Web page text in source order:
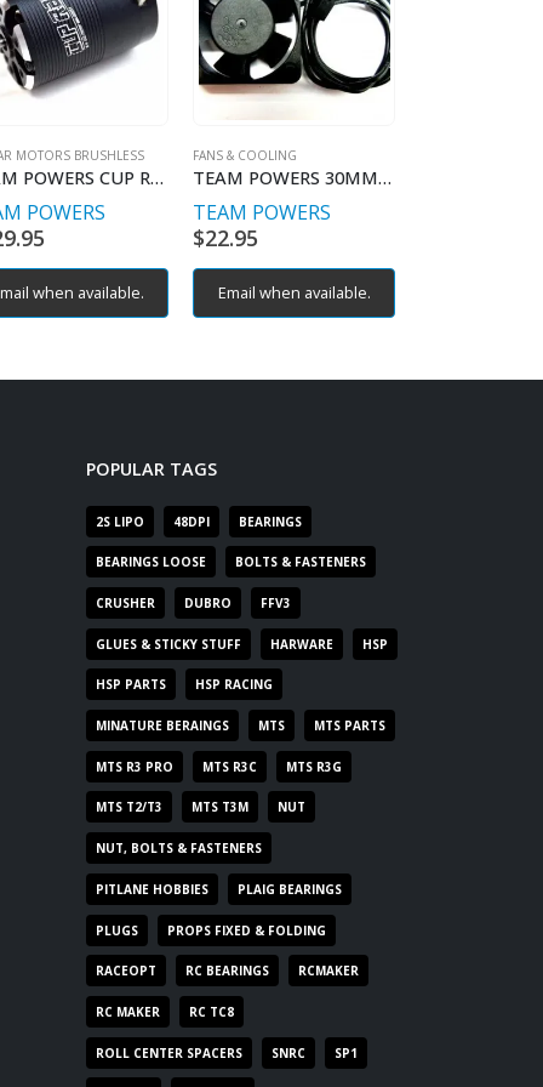
MOTORS BRUSHLESS
TEAM POWERS CUP RACER 13.5T
POWERS
when available.
FANS & COOLING
TEAM POWERS 30MM HIGH AIR FLOW COOLING FANS
TEAM POWERS
$22.95
Email when available.
POPULAR TAGS
2S LIPO 48DPI BEARINGS
BEARINGS LOOSE BOLTS & FASTENERS
CRUSHER DUBRO FFV3
GLUES & STICKY STUFF HARWARE HSP
HSP PARTS HSP RACING
MINATURE BERAINGS MTS MTS PARTS
MTS R3 PRO MTS R3C MTS R3G
MTS T2/T3 MTS T3M NUT
NUT, BOLTS & FASTENERS
PITLANE HOBBIES PLAIG BEARINGS
PLUGS PROPS FIXED & FOLDING
RACEOPT RC BEARINGS RCMAKER
RC MAKER RC TC8
ROLL CENTER SPACERS SNRC SP1